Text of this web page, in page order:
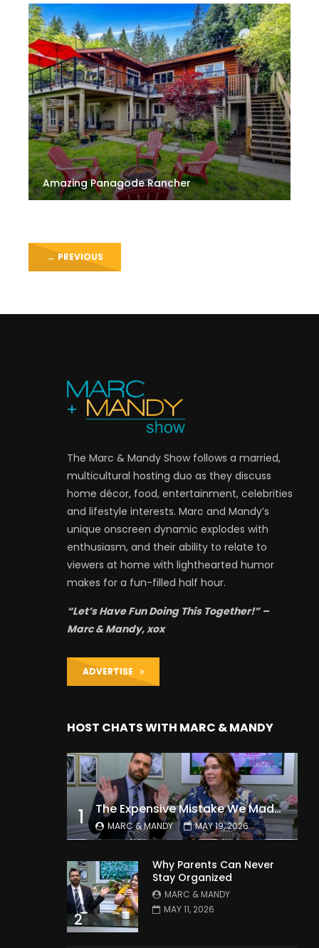
Amazing Panagode Rancher
← PREVIOUS
The Marc & Mandy Show follows a married,
multicultural hosting duo as they discuss
home décor, food, entertainment, celebrities
and lifestyle interests. Marc and Mandy’s
unique onscreen dynamic explodes with
enthusiasm, and their ability to relate to
viewers at home with lighthearted humor
makes for a fun-filled half hour.
“Let’s Have Fun Doing This Together!” –
Marc & Mandy, xox
ADVERTISE
HOST CHATS WITH MARC & MANDY
1 The Expensive Mistake We Made With Our Kids
MARC & MANDY MAY 19, 2026
2
Why Parents Can Never
Stay Organized
MARC & MANDY
MAY 11, 2026